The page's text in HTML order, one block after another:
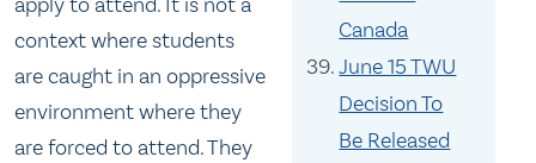
Canada
June 15 TWU
Decision To
Be Released
context where students
are caught in an oppressive
environment where they
are forced to attend. They